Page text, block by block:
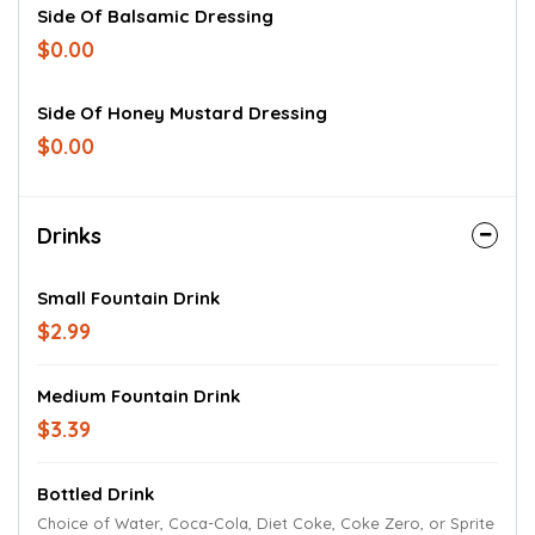
Side Of Balsamic Dressing
$0.00
Side Of Honey Mustard Dressing
$0.00
Drinks
Small Fountain Drink
$2.99
Medium Fountain Drink
$3.39
Bottled Drink
Choice of Water, Coca-Cola, Diet Coke, Coke Zero, or Sprite